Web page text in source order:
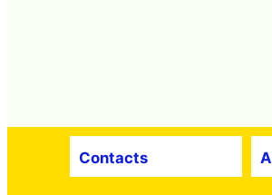
Contacts